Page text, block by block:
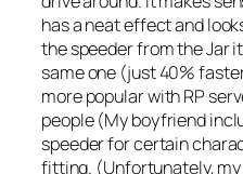
has a neat effect and
the speeder from the Jar
same one (just 40%
more popular with RP
people (My boyfriend
speeder for certain
fitting. (Unfortunately,